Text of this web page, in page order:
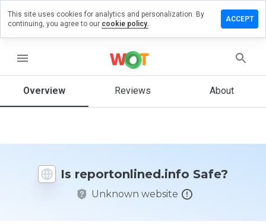
menu
Overview Reviews About
Is reportonlined.info Safe?
Unknown website
a review
How
rate
website
This site uses cookies for analytics and personalization. By
continuing, you agree to our cookie policy.
ACCEPT